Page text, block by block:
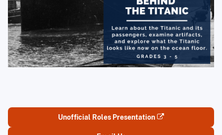
Unofficial Roles Presentation